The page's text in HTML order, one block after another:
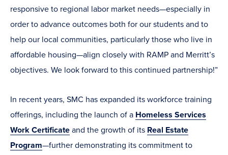
responsive to regional labor market needs—especially in
order to advance outcomes both for our students and to
help our local communities, particularly those who live in
affordable housing—align closely with RAMP and Merritt’s
objectives. We look forward to this continued partnership!”
In recent years, SMC has expanded its workforce training
offerings, including the launch of a Homeless Services
Work Certificate and the growth of its Real Estate
Program—further demonstrating its commitment to